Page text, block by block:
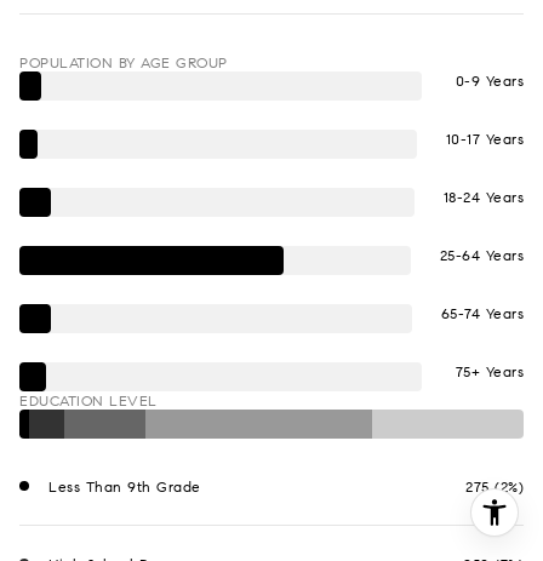
POPULATION BY AGE GROUP
0-9 Years
10-17 Years
18-24 Years
25-64 Years
65-74 Years
75+ Years
EDUCATION LEVEL
Less Than 9th Grade 275 (2%)